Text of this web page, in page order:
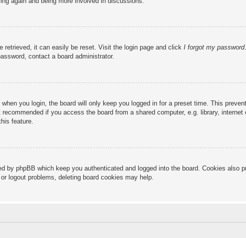
retrieved, it can easily be reset. Visit the login page and click I forgot my password
contact a board administrator.
you login, the board will only keep you logged in for a preset time. This
if you access the board from a shared computer, e.g. library,
feature.
by phpBB which keep you authenticated and logged into the board. Cookies
logout problems, deleting board cookies may help.